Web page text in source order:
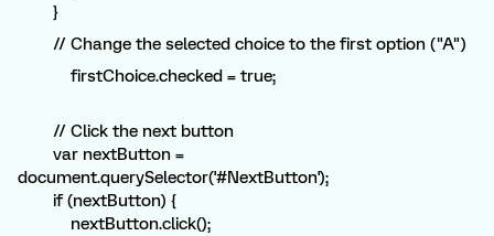
}
// Change the selected choice to the first option ("A")
firstChoice.checked = true;
// Click the next button
var nextButton =
document.querySelector('#NextButton');
if (nextButton) {
nextButton.click();